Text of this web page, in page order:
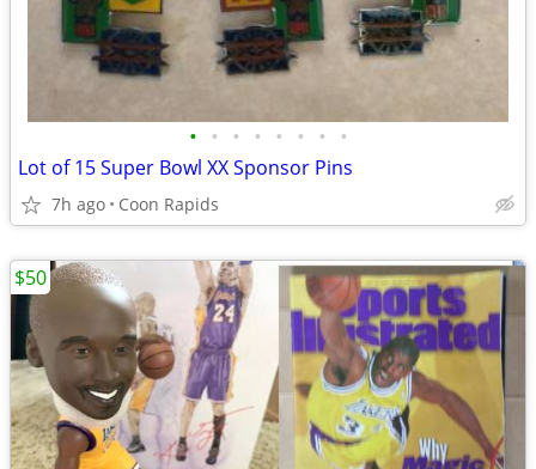
• • • • • • • •
Lot of 15 Super Bowl XX Sponsor Pins
7h ago Coon Rapids
$50